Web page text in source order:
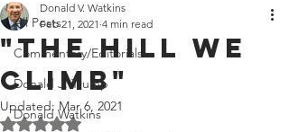
All Posts
Commentary/Editorials
Donald J. Trump
Donald Watkins
"The Hill We
Climb"
Donald V. Watkins
Feb 21, 2021 4 min read
Updated:Mar 6, 2021
Rated NaN out of 5 stars.